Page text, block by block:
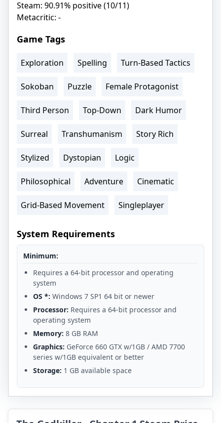
Steam: 90.91% positive (10/11)
Metacritic: -
Game Tags
Exploration Spelling Turn-Based Tactics
Sokoban Puzzle Female Protagonist
Third Person Top-Down Dark Humor
Surreal Transhumanism Story Rich
Stylized Dystopian Logic
Philosophical Adventure Cinematic
Grid-Based Movement Singleplayer
System Requirements
Minimum:
Requires a 64-bit processor and operating
system
OS *: Windows 7 SP1 64 bit or newer
Processor: Requires a 64-bit processor and
operating system
Memory: 8 GB RAM
Graphics: GeForce 660 GTX w/1GB / AMD 7700
series w/1GB equivalent or better
Storage: 1 GB available space